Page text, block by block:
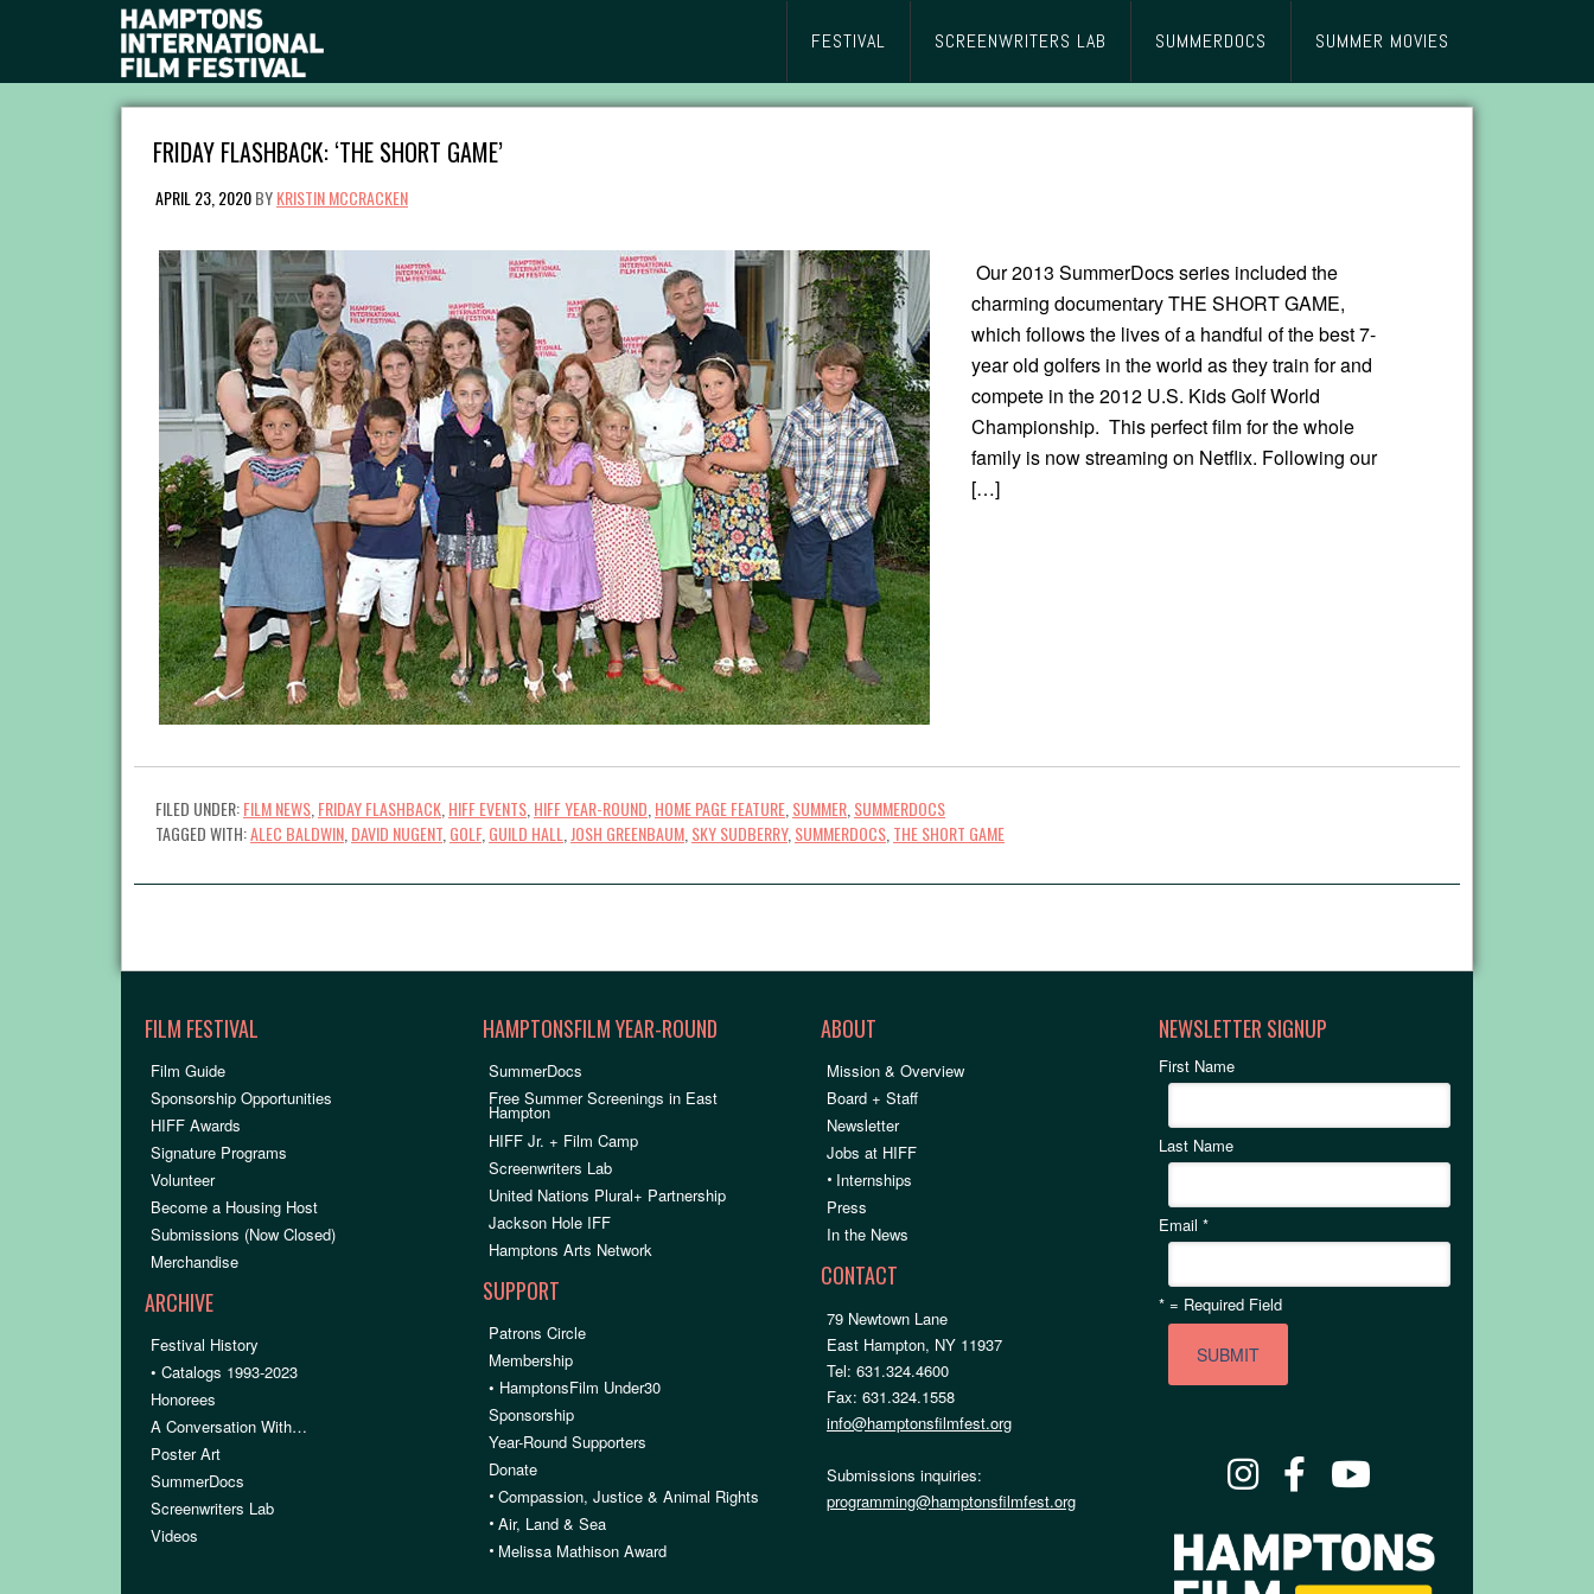
FESTIVAL SCREENWRITERS LAB SUMMERDOCS SUMMER MOVIES
FRIDAY FLASHBACK: ‘THE SHORT GAME’
APRIL 23, 2020BYKRISTIN MCCRACKEN
Our 2013 SummerDocs series included the
charming documentary THE SHORT GAME,
which follows the lives of a handful of the best 7-
year old golfers in the world as they train for and
compete in the 2012 U.S. Kids Golf World
Championship. This perfect film for the whole
family is now streaming on Netflix. Following our
[…]
FILED UNDER:FILM NEWS FRIDAY FLASHBACK HIFF EVENTS HIFF YEAR-ROUND HOME PAGE FEATURE SUMMER SUMMERDOCS
TAGGED WITH:ALEC BALDWIN DAVID NUGENT GOLF, GUILD HALL JOSH GREENBAUM SKY SUDBERRY, SUMMERDOCS THE SHORT GAME
FILM FESTIVAL
Film Guide
Sponsorship Opportunities
HIFF Awards
Signature Programs
Volunteer
Become a Housing Host
Submissions (Now Closed)
Merchandise
ARCHIVE
Festival History
• Catalogs 1993-2023
Honorees
A Conversation With…
Poster Art
SummerDocs
Screenwriters Lab
Videos
HAMPTONSFILM YEAR-ROUND
SummerDocs
Free Summer Screenings in East
Hampton
HIFF Jr. + Film Camp
Screenwriters Lab
United Nations Plural+ Partnership
Jackson Hole IFF
Hamptons Arts Network
SUPPORT
Patrons Circle
Membership
• HamptonsFilm Under30
Sponsorship
Year-Round Supporters
Donate
• Compassion, Justice & Animal Rights
• Air, Land & Sea
• Melissa Mathison Award
ABOUT
Mission & Overview
Board + Staff
Newsletter
Jobs at HIFF
• Internships
Press
In the News
CONTACT
79 Newtown Lane
East Hampton, NY 11937
Tel: 631.324.4600
Fax: 631.324.1558
info@hamptonsfilmfest.org
Submissions inquiries:
programming@hamptonsfilmfest.org
NEWSLETTER SIGNUP
First Name
Last Name
Email *
* = Required Field